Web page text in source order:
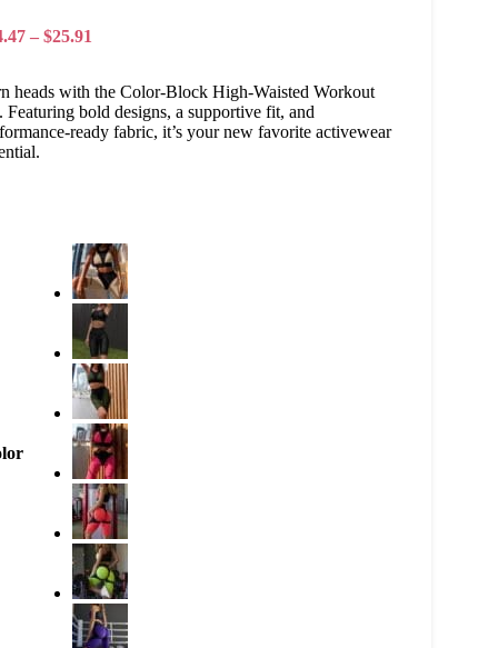
– $25.91
heads with the Color-Block High-Waisted Workout
Featuring bold designs, a supportive fit, and
ready fabric, it’s your new favorite activewear